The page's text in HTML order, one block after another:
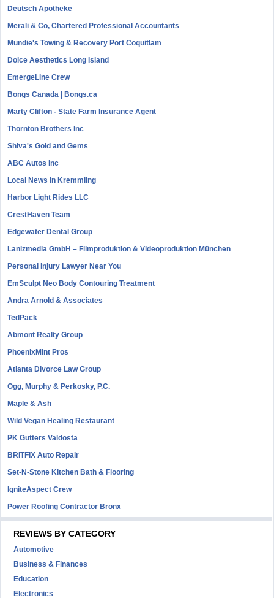
Deutsch Apotheke
Merali & Co, Chartered Professional Accountants
Mundie's Towing & Recovery Port Coquitlam
Dolce Aesthetics Long Island
EmergeLine Crew
Bongs Canada | Bongs.ca
Marty Clifton - State Farm Insurance Agent
Thornton Brothers Inc
Shiva's Gold and Gems
ABC Autos Inc
Local News in Kremmling
Harbor Light Rides LLC
CrestHaven Team
Edgewater Dental Group
Lanizmedia GmbH – Filmproduktion & Videoproduktion München
Personal Injury Lawyer Near You
EmSculpt Neo Body Contouring Treatment
Andra Arnold & Associates
TedPack
Abmont Realty Group
PhoenixMint Pros
Atlanta Divorce Law Group
Ogg, Murphy & Perkosky, P.C.
Maple & Ash
Wild Vegan Healing Restaurant
PK Gutters Valdosta
BRITFIX Auto Repair
Set-N-Stone Kitchen Bath & Flooring
IgniteAspect Crew
Power Roofing Contractor Bronx
REVIEWS BY CATEGORY
Automotive
Business & Finances
Education
Electronics